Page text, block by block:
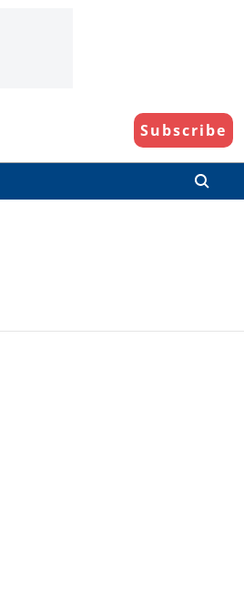
Subscribe